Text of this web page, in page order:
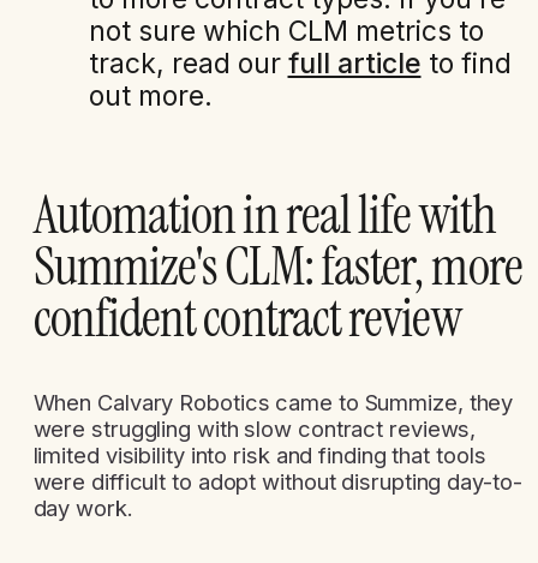
not sure which CLM metrics to
track, read our full article to find
out more.
Automation in real life with
Summize's CLM: faster, more
confident contract review
When Calvary Robotics came to Summize, they
were struggling with slow contract reviews,
limited visibility into risk and finding that tools
were difficult to adopt without disrupting day-to-
day work.